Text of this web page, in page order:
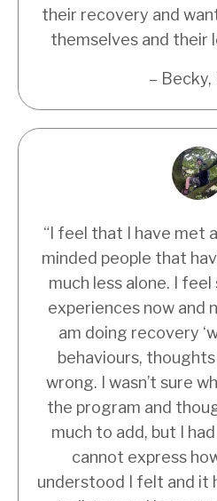
their recovery and
themselves and their
– Becky,
“I feel that I have met
minded people that
much less alone. I
experiences now and
am doing recovery
behaviours,
wrong. I wasn’t sure
the program and
much to add, but I had
cannot express
understood I felt and it